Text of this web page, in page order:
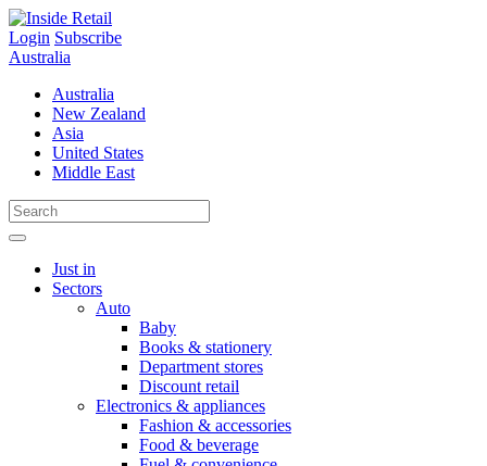
Skip
to
content
Login Subscribe
Australia
Australia
New Zealand
Asia
United States
Middle East
Just in
Sectors
Auto
Baby
Books & stationery
Department stores
Discount retail
Electronics & appliances
Fashion & accessories
Food & beverage